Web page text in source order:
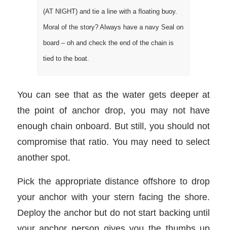
(AT NIGHT) and tie a line with a floating buoy.
Moral of the story? Always have a navy Seal on
board – oh and check the end of the chain is
tied to the boat.
You can see that as the water gets deeper at
the point of anchor drop, you may not have
enough chain onboard. But still, you should not
compromise that ratio. You may need to select
another spot.
Pick the appropriate distance offshore to drop
your anchor with your stern facing the shore.
Deploy the anchor but do not start backing until